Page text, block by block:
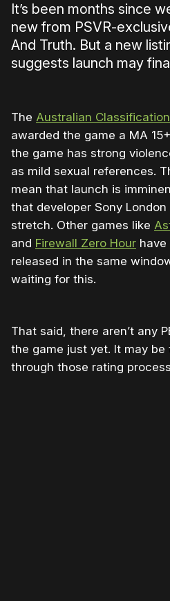
It’s been months since
new from PSVR-
And Truth. But a new
suggests launch may
The Australian
awarded the game a MA
the game has strong
as mild sexual references.
mean that launch is
that developer Sony
stretch. Other games like
and Firewall Zero Hour have
released in the same
waiting for this.
That said, there aren’t any
the game just yet. It may be
through those rating